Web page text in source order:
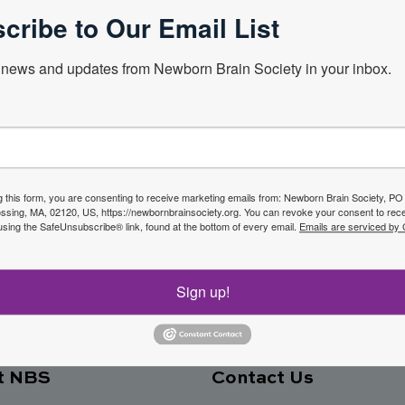
Next
the
Join
NBS Contact Us
to Our Email List
and updates from Newborn Brain Society in your inbox.
this form, you are consenting to receive marketing emails from: Newborn Brain Society,
MA, 02120, US, https://newbornbrainsociety.org. You can revoke your consent to
the SafeUnsubscribe® link, found at the bottom of every email. Emails are serviced by
Sign up!